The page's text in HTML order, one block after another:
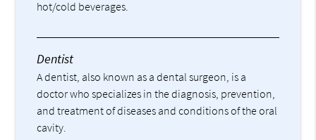
hot/cold beverages.
Dentist
A dentist, also known as a dental surgeon, is a
doctor who specializes in the diagnosis, prevention,
and treatment of diseases and conditions of the oral
cavity.